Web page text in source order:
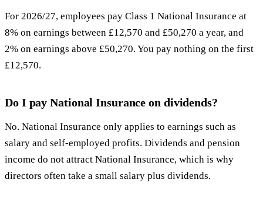
For 2026/27, employees pay Class 1 National Insurance at
8% on earnings between £12,570 and £50,270 a year, and
2% on earnings above £50,270. You pay nothing on the first
£12,570.
Do I pay National Insurance on dividends?
No. National Insurance only applies to earnings such as
salary and self-employed profits. Dividends and pension
income do not attract National Insurance, which is why
directors often take a small salary plus dividends.